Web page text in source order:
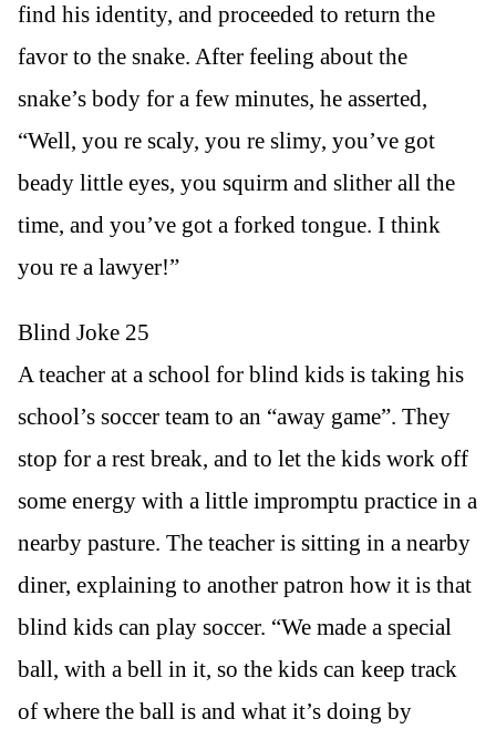
find his identity, and proceeded to return the
favor to the snake. After feeling about the
snake’s body for a few minutes, he asserted,
“Well, you re scaly, you re slimy, you’ve got
beady little eyes, you squirm and slither all the
time, and you’ve got a forked tongue. I think
you re a lawyer!”
Blind Joke 25
A teacher at a school for blind kids is taking his
school’s soccer team to an “away game”. They
stop for a rest break, and to let the kids work off
some energy with a little impromptu practice in a
nearby pasture. The teacher is sitting in a nearby
diner, explaining to another patron how it is that
blind kids can play soccer. “We made a special
ball, with a bell in it, so the kids can keep track
of where the ball is and what it’s doing by